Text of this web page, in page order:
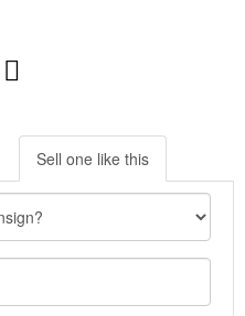
Sell one like this